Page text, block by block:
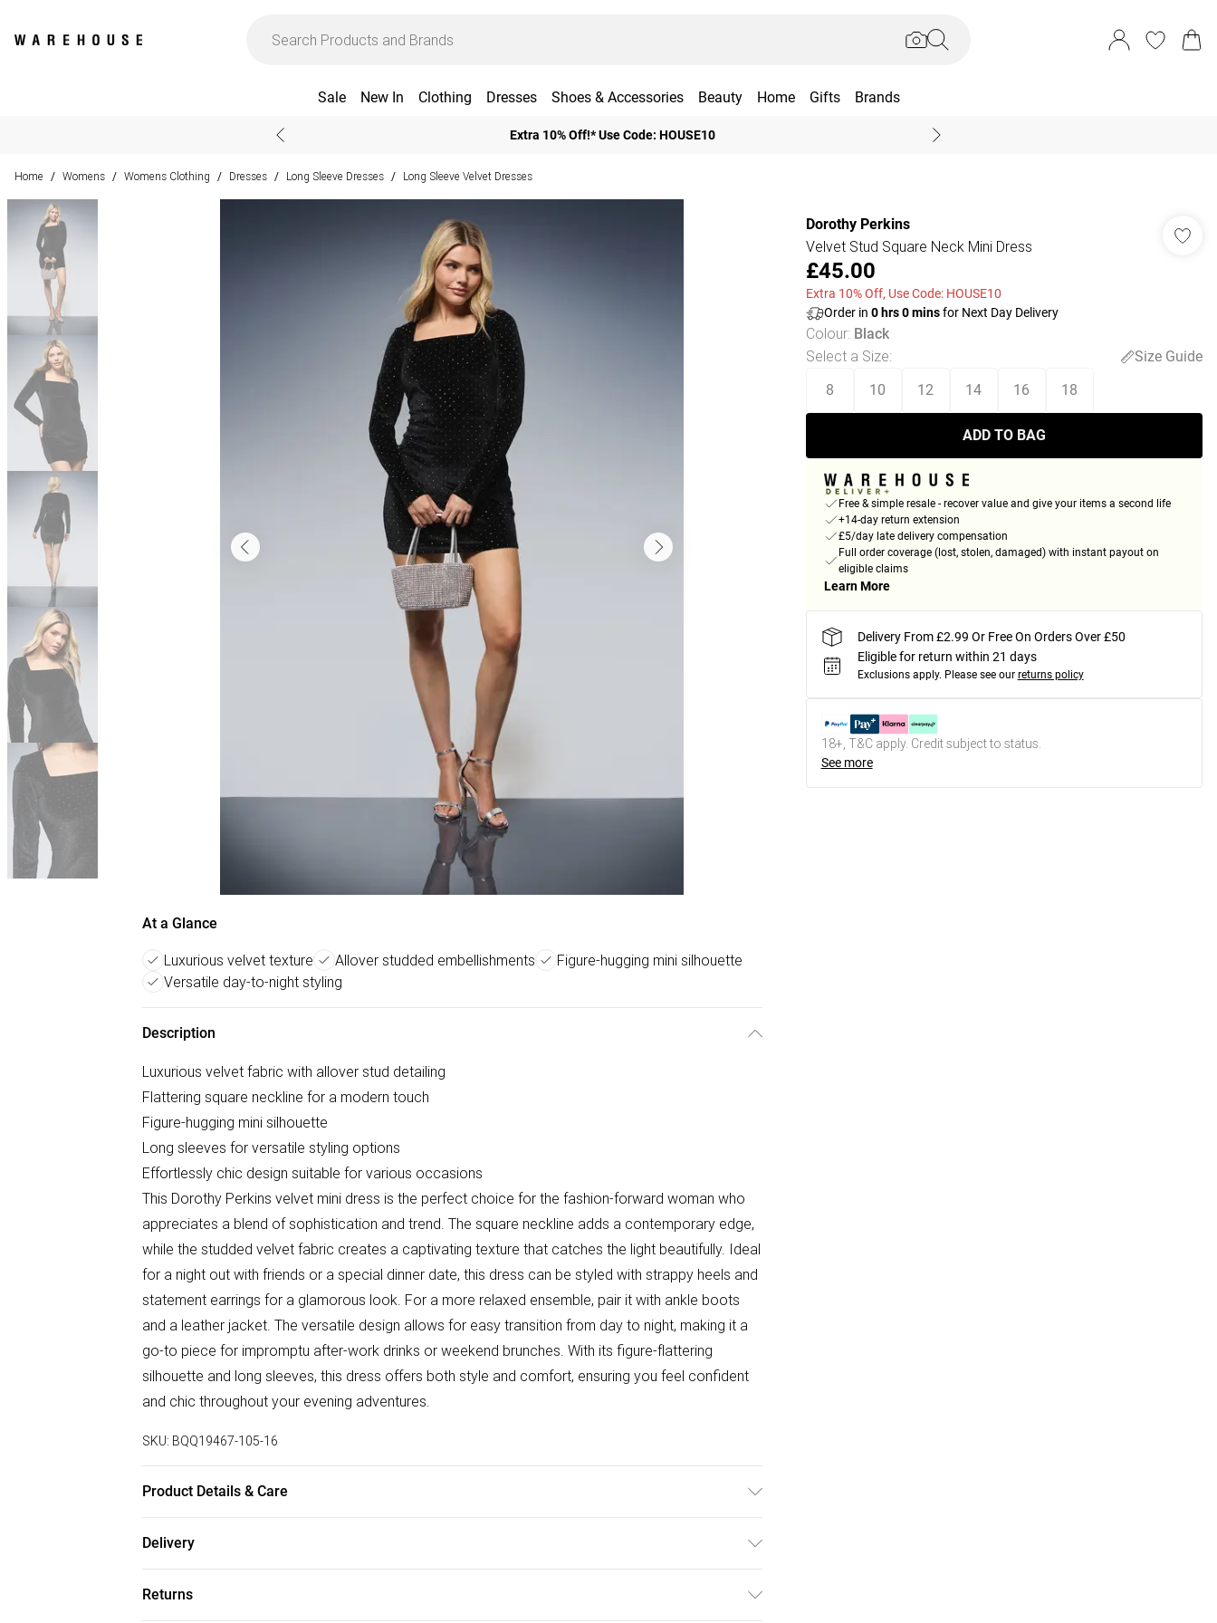
Sale New In Clothing Dresses Shoes & Accessories Beauty Home Gifts Brands
Extra 10% Off!* Use Code: HOUSE10
Home / Womens / Womens Clothing / Dresses / Long Sleeve Dresses / Long Sleeve Velvet Dresses
At a Glance
Luxurious velvet texture Allover studded embellishments
Figure-hugging mini silhouette
Versatile day-to-night styling
Description
Luxurious velvet fabric with allover stud detailing
Flattering square neckline for a modern touch
Figure-hugging mini silhouette
Long sleeves for versatile styling options
Effortlessly chic design suitable for various occasions
This Dorothy Perkins velvet mini dress is the perfect choice for the fashion-forward woman who
appreciates a blend of sophistication and trend. The square neckline adds a contemporary edge,
while the studded velvet fabric creates a captivating texture that catches the light beautifully. Ideal
for a night out with friends or a special dinner date, this dress can be styled with strappy heels and
statement earrings for a glamorous look. For a more relaxed ensemble, pair it with ankle boots
and a leather jacket. The versatile design allows for easy transition from day to night, making it a
go-to piece for impromptu after-work drinks or weekend brunches. With its figure-flattering
silhouette and long sleeves, this dress offers both style and comfort, ensuring you feel confident
and chic throughout your evening adventures.
SKU: BQQ19467-105-16
Product Details & Care
Delivery
Returns
Dorothy Perkins
Velvet Stud Square Neck Mini Dress
£45.00
Extra 10% Off, Use Code: HOUSE10
Order in 0hrs0minsfor Next Day Delivery
Colour: Black
Select a Size:
Size Guide
8
10 12 14 16 18
ADD TO BAG
Free & simple resale - recover value and give your items a second life
+14-day return extension
£5/day late delivery compensation
Full order coverage (lost, stolen, damaged) with instant payout on
eligible claims
Learn More
Delivery From £2.99 Or Free On Orders Over £50
Eligible for return within 21 days
Exclusions apply. Please see our returns policy
18+, T&C apply. Credit subject to status.
See more